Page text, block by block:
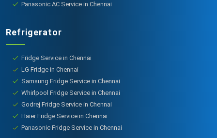
Panasonic AC Service in Chennai
Refrigerator
Fridge Service in Chennai
LG Fridge in Chennai
Samsung Fridge Service in Chennai
Whirlpool Fridge Service in Chennai
Godrej Fridge Service in Chennai
Haier Fridge Service in Chennai
Panasonic Fridge Service in Chennai